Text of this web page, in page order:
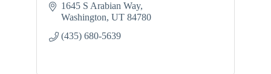
1645 S Arabian Way
Washington UT 84780
(435) 680-5639